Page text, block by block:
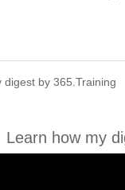
digest by 365.Training
Learn how my